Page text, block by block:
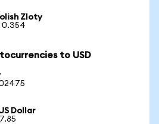
Zloty
0.354
to USD
Dollar